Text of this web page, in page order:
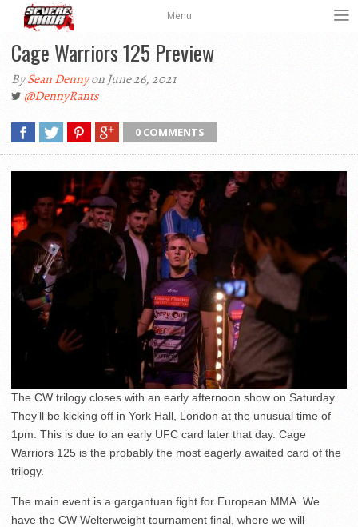
Menu
Cage Warriors 125 Preview
BySean Dennyon June 26, 2021
@DennyRants
0 COMMENTS
The CW trilogy closes with an early afternoon show on Saturday.
They’ll be kicking off in York Hall, London at the unusual time of
1pm. This is due to an early UFC card later that day. Cage
Warriors 125 is the probably the most eagerly awaited card of the
trilogy.
The main event is a gargantuan fight for European MMA. We
have the CW Welterweight tournament final, where we will